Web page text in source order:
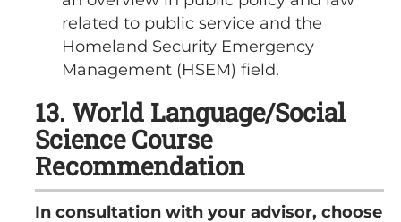
related to public service and the
Homeland Security Emergency
Management (HSEM) field.
13. World Language/Social
Science Course
Recommendation
In consultation with your advisor, choose